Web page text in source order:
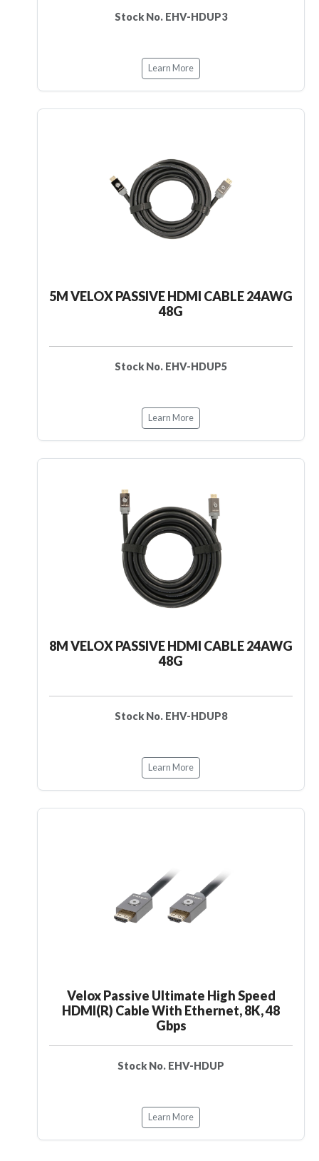
Stock No. EHV-HDUP3
Learn More
5M VELOX PASSIVE HDMI CABLE 24AWG
48G
Stock No. EHV-HDUP5
Learn More
8M VELOX PASSIVE HDMI CABLE 24AWG
48G
Stock No. EHV-HDUP8
Learn More
Velox Passive Ultimate High Speed
HDMI(R) Cable With Ethernet, 8K, 48
Gbps
Stock No. EHV-HDUP
Learn More